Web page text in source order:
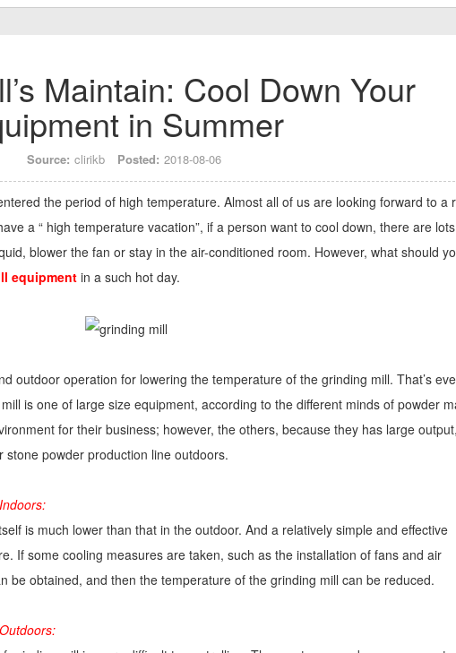
Maintain: Cool Down Your
in Summer
Source: clirikb Posted: 2018-08-06
the period of high temperature. Almost all of us are looking forward to a
a “ high temperature vacation”, if a person want to cool down, there are
blower the fan or stay in the air-conditioned room. However, what should
equipment in a such hot day.
outdoor operation for lowering the temperature of the grinding mill. That’s
is one of large size equipment, according to the different minds of powder
for their business; however, the others, because they has large
powder production line outdoors.
is much lower than that in the outdoor. And a relatively simple and effective
If some cooling measures are taken, such as the installation of fans and air
be obtained, and then the temperature of the grinding mill can be reduced.